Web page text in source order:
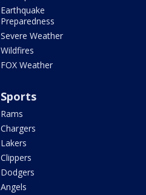
Earthquake
Preparedness
Severe Weather
Wildfires
FOX Weather
Sports
Rams
Chargers
Lakers
Clippers
Dodgers
Angels